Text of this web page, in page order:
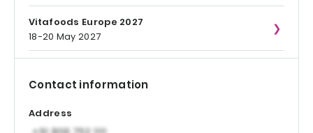
Vitafoods Europe 2027
18-20 May 2027
Contact information
Address